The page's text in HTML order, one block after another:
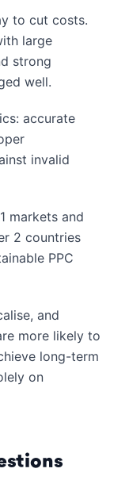
to cut costs.
large
strong
well.
accurate
invalid
markets and
2 countries
PPC
and
more likely to
long-term
on